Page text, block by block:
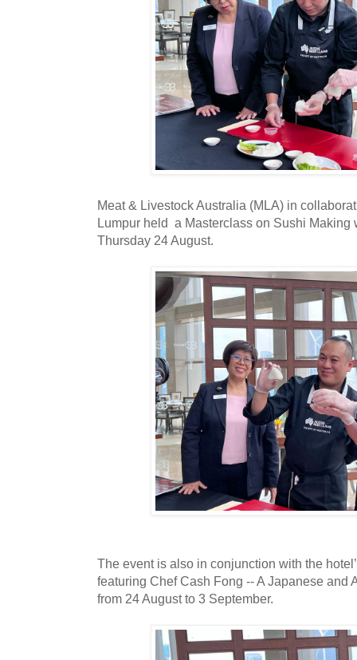
Meat & Livestock Australia (MLA) in
Lumpur held a Masterclass on Sushi Making
Thursday 24 August.
The event is also in conjunction with the
featuring Chef Cash Fong -- A Japanese and
from 24 August to 3 September.